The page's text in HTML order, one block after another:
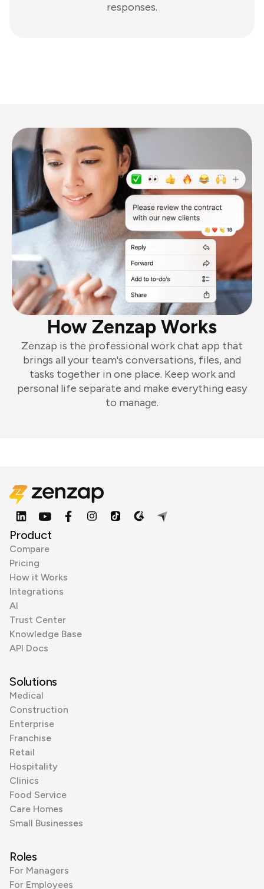
responses.
How Zenzap Works
Zenzap is the professional work chat app that
brings all your team's conversations, files, and
tasks together in one place. Keep work and
personal life separate and make everything easy
to manage.
Product
Compare
Pricing
How it Works
Integrations
AI
Trust Center
Knowledge Base
API Docs
Solutions
Medical
Construction
Enterprise
Franchise
Retail
Hospitality
Clinics
Food Service
Care Homes
Small Businesses
Roles
For Managers
For Employees